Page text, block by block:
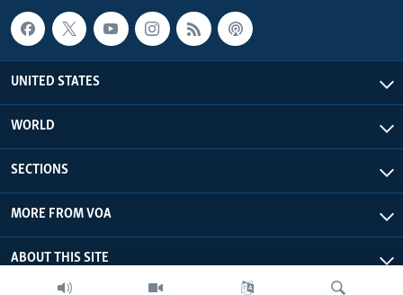
UNITED STATES
WORLD
SECTIONS
MORE FROM VOA
ABOUT THIS SITE